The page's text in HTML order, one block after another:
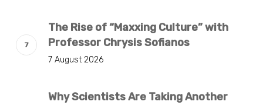
The Rise of “Maxxing Culture” with
Professor Chrysis Sofianos
7 August 2026
Why Scientists Are Taking Another